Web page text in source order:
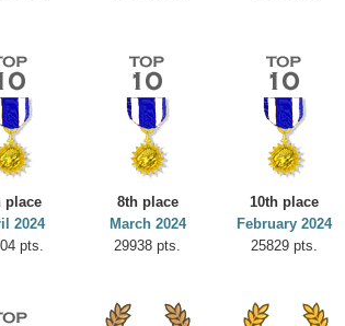
place
2024
pts.
8th place
March 2024
29938 pts.
10th place
February 2024
25829 pts.